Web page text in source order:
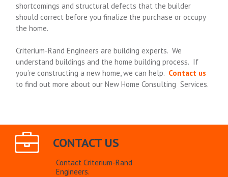
shortcomings and structural defects that the builder
should correct before you finalize the purchase or occupy
the home.
Criterium-Rand Engineers are building experts. We
understand buildings and the home building process. If
you’re constructing a new home, we can help. Contact us
to find out more about our New Home Consulting Services.
CONTACT US
Contact Criterium-Rand
Engineers.